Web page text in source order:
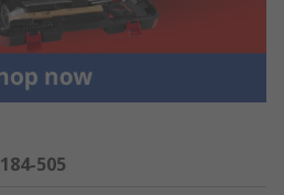
184-505